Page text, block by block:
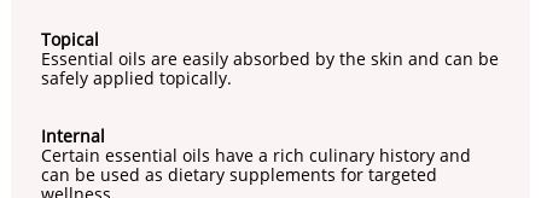
Topical
Essential oils are easily absorbed by the skin and can be
safely applied topically.
Internal
Certain essential oils have a rich culinary history and
can be used as dietary supplements for targeted